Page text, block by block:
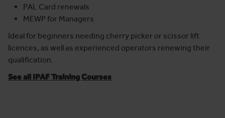
PAL Card renewals
MEWP for Managers
Ideal for beginners needing cherry picker or scissor lift
licences, as well as experienced operators renewing their
qualification.
See all IPAF Training Courses